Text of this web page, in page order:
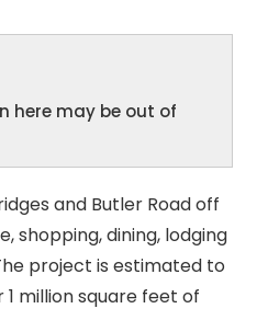
here may be out of
and Butler Road off
shopping, dining, lodging
project is estimated to
million square feet of